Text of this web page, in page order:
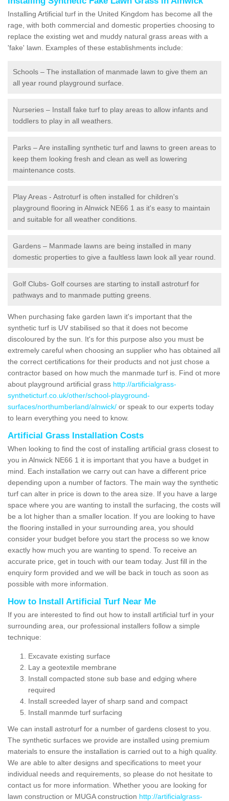
Installing Artificial turf in the United Kingdom has become all the
rage, with both commercial and domestic properties choosing to
replace the existing wet and muddy natural grass areas with a
'fake' lawn. Examples of these establishments include:
Schools – The installation of manmade lawn to give them an
all year round playground surface.
Nurseries – Install fake turf to play areas to allow infants and
toddlers to play in all weathers.
Parks – Are installing synthetic turf and lawns to green areas to
keep them looking fresh and clean as well as lowering
maintenance costs.
Play Areas - Astroturf is often installed for children's
playground flooring in Alnwick NE66 1 as it's easy to maintain
and suitable for all weather conditions.
Gardens – Manmade lawns are being installed in many
domestic properties to give a faultless lawn look all year round.
Golf Clubs- Golf courses are starting to install astroturf for
pathways and to manmade putting greens.
When purchasing fake garden lawn it's important that the
synthetic turf is UV stabilised so that it does not become
discoloured by the sun. It's for this purpose also you must be
extremely careful when choosing an supplier who has obtained all
the correct certifications for their products and not just chose a
contractor based on how much the manmade turf is. Find ot more
about playground artificial grass http://artificialgrass-
syntheticturf.co.uk/other/school-playground-
surfaces/northumberland/alnwick/ or speak to our experts today
to learn everything you need to know.
Artificial Grass Installation Costs
When looking to find the cost of installing artificial grass closest to
you in Alnwick NE66 1 it is important that you have a budget in
mind. Each installation we carry out can have a different price
depending upon a number of factors. The main way the synthetic
turf can alter in price is down to the area size. If you have a large
space where you are wanting to install the surfacing, the costs will
be a lot higher than a smaller location. If you are looking to have
the flooring installed in your surrounding area, you should
consider your budget before you start the process so we know
exactly how much you are wanting to spend. To receive an
accurate price, get in touch with our team today. Just fill in the
enquiry form provided and we will be back in touch as soon as
possible with more information.
How to Install Artificial Turf Near Me
If you are interested to find out how to install artificial turf in your
surrounding area, our professional installers follow a simple
technique:
Excavate existing surface
Lay a geotextile membrane
Install compacted stone sub base and edging where
required
Install screeded layer of sharp sand and compact
Install manmde turf surfacing
We can install astroturf for a number of gardens closest to you.
The synthetic surfaces we provide are installed using premium
materials to ensure the installation is carried out to a high quality.
We are able to alter designs and specifications to meet your
individual needs and requirements, so please do not hesitate to
contact us for more information. Whether yoou are looking for
lawn construction or MUGA construction http://artificialgrass-